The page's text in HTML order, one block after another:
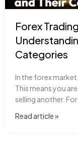
Forex
Categories
In the forex
This means you
selling another.
Read article​ »